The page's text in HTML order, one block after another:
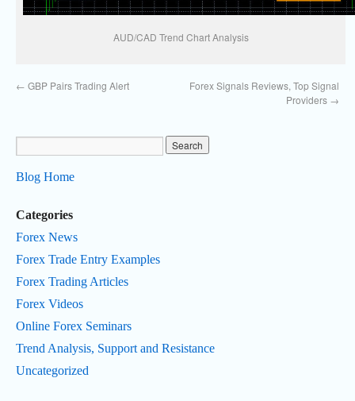
AUD/CAD Trend Chart Analysis
← GBP Pairs Trading Alert
Forex Signals Reviews, Top Signal
Providers →
Blog Home
Categories
Forex News
Forex Trade Entry Examples
Forex Trading Articles
Forex Videos
Online Forex Seminars
Trend Analysis, Support and Resistance
Uncategorized